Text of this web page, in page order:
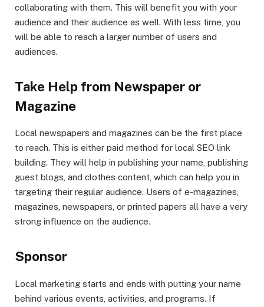
collaborating with them. This will benefit you with your
audience and their audience as well. With less time, you
will be able to reach a larger number of users and
audiences.
Take Help from Newspaper or
Magazine
Local newspapers and magazines can be the first place
to reach. This is either paid method for local SEO link
building. They will help in publishing your name, publishing
guest blogs, and clothes content, which can help you in
targeting their regular audience. Users of e-magazines,
magazines, newspapers, or printed papers all have a very
strong influence on the audience.
Sponsor
Local marketing starts and ends with putting your name
behind various events, activities, and programs. If